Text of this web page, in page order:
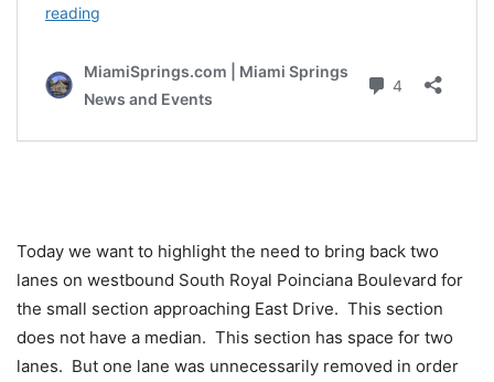
Today we want to highlight the need to bring back two
lanes on westbound South Royal Poinciana Boulevard for
the small section approaching East Drive. This section
does not have a median. This section has space for two
lanes. But one lane was unnecessarily removed in order